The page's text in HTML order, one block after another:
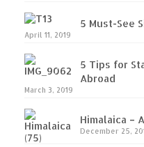
5 Must-See
April 11, 2019
5 Tips for
Abroad
March 3, 2019
Himalaica –
December 25,